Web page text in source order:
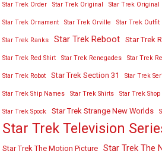
Star Trek Order Star Trek Original Star Trek Original
Star Trek Ornament Star Trek Orville Star Trek Outfit
Star Trek Ranks Star Trek Reboot Star Trek
Star Trek Red Shirt Star Trek Renegades Star Trek
Star Trek Robot Star Trek Section 31 Star Trek
Star Trek Ship Names Star Trek Shirts Star Trek Shop
Star Trek Spock Star Trek Strange New Worlds
Star Trek Television
Star Trek The Motion Picture Star Trek The